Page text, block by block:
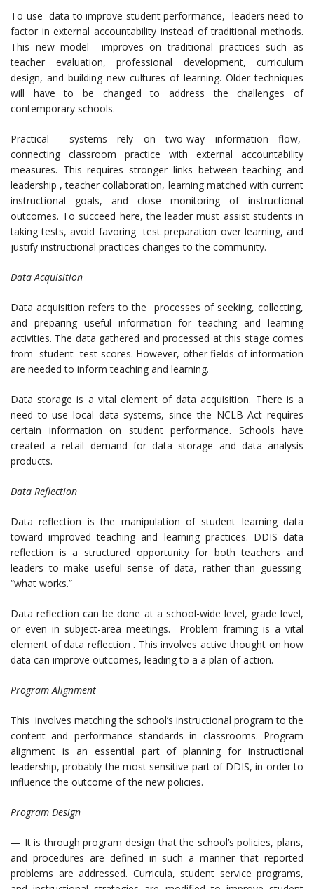
To use data to improve student performance, leaders need to
factor in external accountability instead of traditional methods.
This new model improves on traditional practices such as
teacher evaluation, professional development, curriculum
design, and building new cultures of learning. Older techniques
will have to be changed to address the challenges of
contemporary schools.
Practical systems rely on two-way information flow,
connecting classroom practice with external accountability
measures. This requires stronger links between teaching and
leadership , teacher collaboration, learning matched with current
instructional goals, and close monitoring of instructional
outcomes. To succeed here, the leader must assist students in
taking tests, avoid favoring test preparation over learning, and
justify instructional practices changes to the community.
Data Acquisition
Data acquisition refers to the processes of seeking, collecting,
and preparing useful information for teaching and learning
activities. The data gathered and processed at this stage comes
from student test scores. However, other fields of information
are needed to inform teaching and learning.
Data storage is a vital element of data acquisition. There is a
need to use local data systems, since the NCLB Act requires
certain information on student performance. Schools have
created a retail demand for data storage and data analysis
products.
Data Reflection
Data reflection is the manipulation of student learning data
toward improved teaching and learning practices. DDIS data
reflection is a structured opportunity for both teachers and
leaders to make useful sense of data, rather than guessing
“what works.”
Data reflection can be done at a school-wide level, grade level,
or even in subject-area meetings. Problem framing is a vital
element of data reflection . This involves active thought on how
data can improve outcomes, leading to a a plan of action.
Program Alignment
This involves matching the school’s instructional program to the
content and performance standards in classrooms. Program
alignment is an essential part of planning for instructional
leadership, probably the most sensitive part of DDIS, in order to
influence the outcome of the new policies.
Program Design
— It is through program design that the school’s policies, plans,
and procedures are defined in such a manner that reported
problems are addressed. Curricula, student service programs,